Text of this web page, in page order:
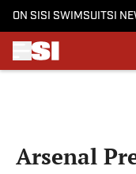
ON SI SI SWIMSUITSI
Arsenal